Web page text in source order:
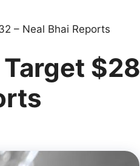
– Neal Bhai Reports
$28